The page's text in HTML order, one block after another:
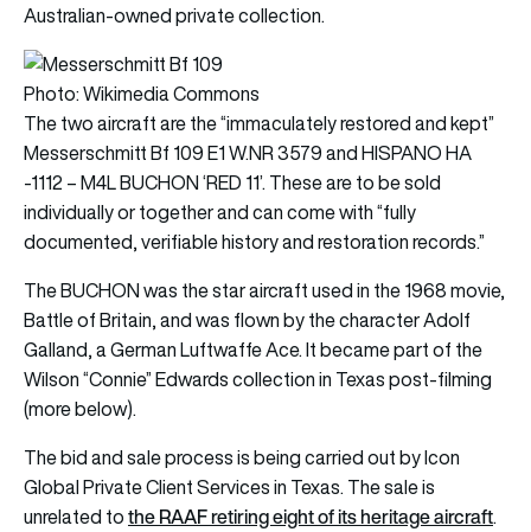
Australian-owned private collection.
Photo: Wikimedia Commons
The two aircraft are the “immaculately restored and kept”
Messerschmitt Bf 109 E1 W.NR 3579 and HISPANO HA
-1112 – M4L BUCHON ‘RED 11’. These are to be sold
individually or together and can come with “fully
documented, verifiable history and restoration records.”
The BUCHON was the star aircraft used in the 1968 movie,
Battle of Britain, and was flown by the character Adolf
Galland, a German Luftwaffe Ace. It became part of the
Wilson “Connie” Edwards collection in Texas post-filming
(more below).
The bid and sale process is being carried out by Icon
Global Private Client Services in Texas. The sale is
unrelated tothe RAAF retiring eight of its heritage aircraft.